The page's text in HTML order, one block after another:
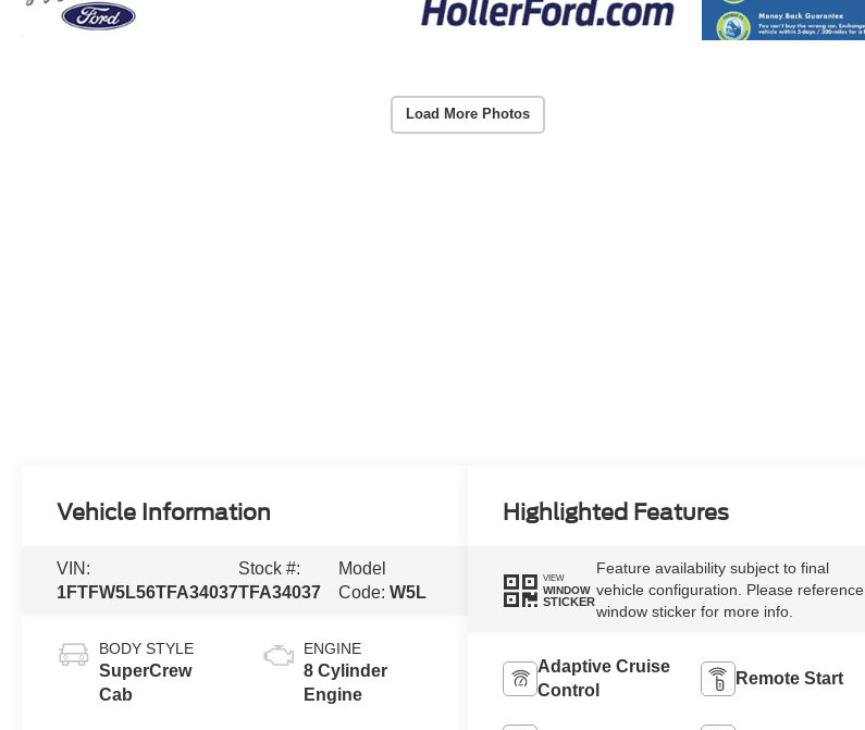
Load More Photos
Vehicle Information
VIN:
1FTFW5L56TFA34037
Stock #:
TFA34037
Model
Code: W5L
BODY STYLE
SuperCrew
Cab
ENGINE
8 Cylinder
Engine
Highlighted Features
VIEW
WINDOW
STICKER
Feature availability subject to final
vehicle configuration. Please reference
window sticker for more info.
Adaptive Cruise
Control
Remote Start